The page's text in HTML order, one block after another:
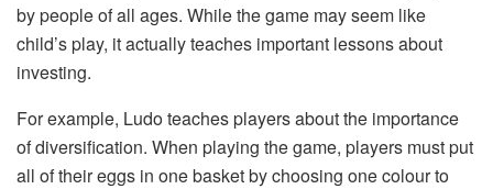
by people of all ages. While the game may seem like
child’s play, it actually teaches important lessons about
investing.
For example, Ludo teaches players about the importance
of diversification. When playing the game, players must put
all of their eggs in one basket by choosing one colour to